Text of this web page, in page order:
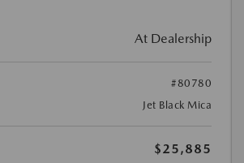
At Dealership
#80780
Jet Black Mica
$25,885